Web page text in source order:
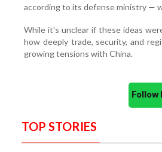
according to its defense ministry —
While it's unclear if these ideas
how deeply trade, security, and
growing tensions with China.
TOP STORIES